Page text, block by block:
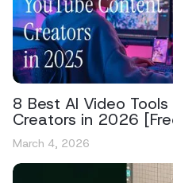
8 Best AI Video
Creators in 2026
March 4, 2026